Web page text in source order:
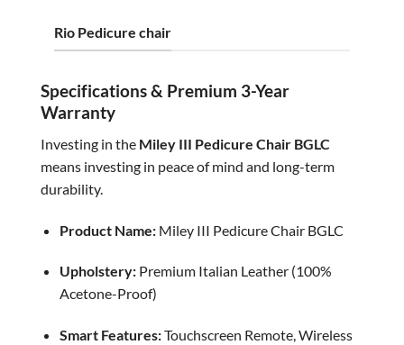
Rio Pedicure chair
Specifications & Premium 3-Year
Warranty
Investing in the Miley III Pedicure Chair BGLC
means investing in peace of mind and long-term
durability.
Product Name:Miley III Pedicure Chair BGLC
Upholstery:Premium Italian Leather (100%
Acetone-Proof)
Smart Features:Touchscreen Remote, Wireless